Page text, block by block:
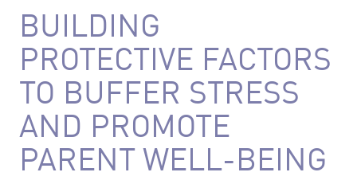
BUILDING
PROTECTIVE FACTORS
TO BUFFER STRESS
AND PROMOTE
PARENT WELL-BEING